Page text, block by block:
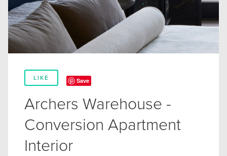
LIKE Save
Archers Warehouse -
Conversion Apartment
Interior